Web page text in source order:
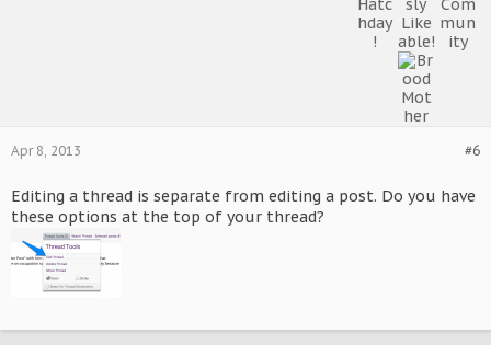
#6
Apr 8, 2013
Editing a thread is separate from editing a post. Do you have
these options at the top of your thread?